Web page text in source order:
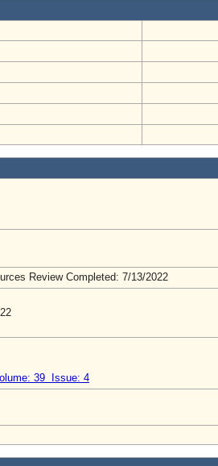
Review Completed: 7/13/2022
39 Issue: 4